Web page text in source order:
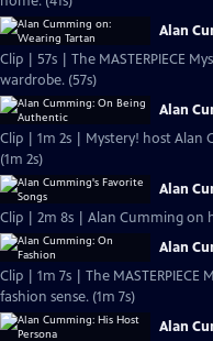
Alan
Clip | 57s | The MASTERPIECE
wardrobe. (57s)
Alan
Clip | 1m 2s | Mystery! host Alan
(1m 2s)
Alan
Clip | 2m 8s | Alan Cumming on
Alan
Clip | 1m 7s | The
fashion sense. (1m 7s)
Alan